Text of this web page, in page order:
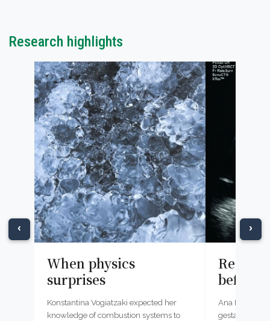
Research highlights
‹
When physics
surprises
Konstantina Vogiatzaki expected her
knowledge of combustion systems to
before
Ana
gestational
›